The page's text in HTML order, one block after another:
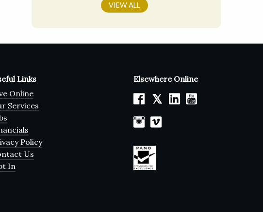
VIEW ALL
Links
Online
Services
Policy
Us
In
Elsewhere Online
𝕏